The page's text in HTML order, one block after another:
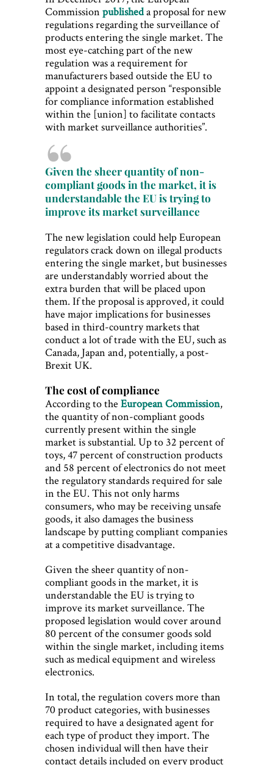
Commission publisheda proposal for new
regulations regarding the surveillance of
products entering the single market. The
most eye-catching part of the new
regulation was a requirement for
manufacturers based outside the EU to
appoint a designated person “responsible
for compliance information established
within the [union] to facilitate contacts
with market surveillance authorities”.
Given the sheer quantity of non-
compliant goods in the market, it is
understandable the EU is trying to
improve its market surveillance
The new legislation could help European
regulators crack down on illegal products
entering the single market, but businesses
are understandably worried about the
extra burden that will be placed upon
them. If the proposal is approved, it could
have major implications for businesses
based in third-country markets that
conduct a lot of trade with the EU, such as
Canada, Japan and, potentially, a post-
Brexit UK.
The cost of compliance
According to the European Commission,
the quantity of non-compliant goods
currently present within the single
market is substantial. Up to 32 percent of
toys, 47 percent of construction products
and 58 percent of electronics do not meet
the regulatory standards required for sale
in the EU. This not only harms
consumers, who may be receiving unsafe
goods, it also damages the business
landscape by putting compliant companies
at a competitive disadvantage.
Given the sheer quantity of non-
compliant goods in the market, it is
understandable the EU is trying to
improve its market surveillance. The
proposed legislation would cover around
80 percent of the consumer goods sold
within the single market, including items
such as medical equipment and wireless
electronics.
In total, the regulation covers more than
70 product categories, with businesses
required to have a designated agent for
each type of product they import. The
chosen individual will then have their
contact details included on every product